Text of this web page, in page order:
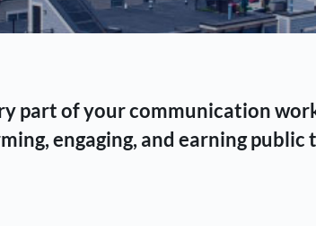
part of your communication
engaging, and earning public